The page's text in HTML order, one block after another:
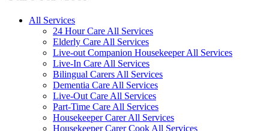
All Services
24 Hour Care All Services
Elderly Care All Services
Live-out Companion Housekeeper All Services
Live-In Care All Services
Bilingual Carers All Services
Dementia Care All Services
Live-Out Care All Services
Part-Time Care All Services
Housekeeper Carer All Services
Housekeeper Carer Cook All Services